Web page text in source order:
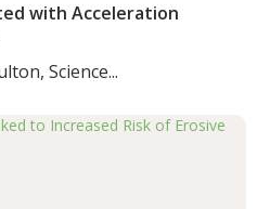
with Acceleration
Science...